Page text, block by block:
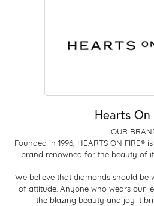
Hearts On
OUR
Founded in 1996, HEARTS ON
brand renowned for the beauty of
We believe that diamonds should be
of attitude. Anyone who wears our
the blazing beauty and joy it